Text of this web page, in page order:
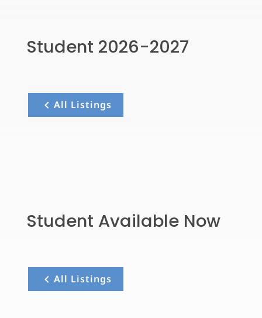
Student 2026-2027
All Listings
Student Available Now
All Listings